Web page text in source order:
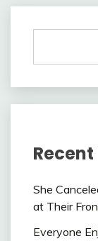
Recent
She
at Their
Everyone